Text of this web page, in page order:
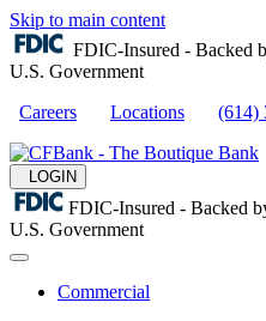
Skip to main content
FDIC-Insured - Backed
U.S. Government
Careers
Locations (614)
LOGIN
FDIC-Insured - Backed
U.S. Government
Commercial